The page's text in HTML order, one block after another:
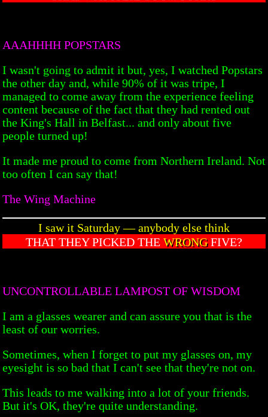
AAAHHHH POPSTARS
I wasn't going to admit it but, yes, I watched Popstars
the other day and, while 90% of it was tripe, I
managed to come away from the experience feeling
content because of the fact that they had rented out
the King's Hall in Belfast... and only about five
people turned up!
It made me proud to come from Northern Ireland. Not
too often I can say that!
The Wing Machine
I saw it Saturday — anybody else think
THAT THEY PICKED THE WRONGFIVE?
UNCONTROLLABLE LAMPOST OF WISDOM
I am a glasses wearer and can assure you that is the
least of our worries.
Sometimes, when I forget to put my glasses on, my
eyesight is so bad that I can't see that they're not on.
This leads to me walking into a lot of your friends.
But it's OK, they're quite understanding.